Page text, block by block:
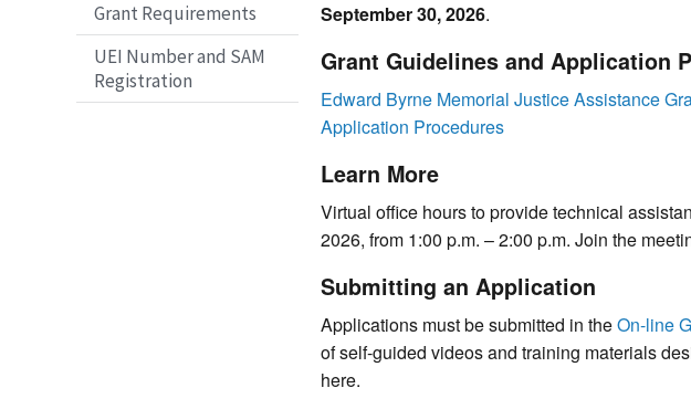
Grant Requirements
UEI Number and SAM
Registration
September 30, 2026.
Grant Guidelines and Application
Edward Byrne Memorial Justice Assistance
Application Procedures
Learn More
Virtual office hours to provide technical
2026, from 1:00 p.m. – 2:00 p.m. Join the
Submitting an Application
Applications must be submitted in theOn-line
of self-guided videos and training materials
here.